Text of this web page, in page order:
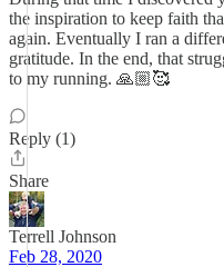
the inspiration to keep faith
again. Eventually I ran a
gratitude. In the end, that
to my running. 🙏🏼🥰
Reply (1)
Share
Terrell Johnson
Feb 28, 2020